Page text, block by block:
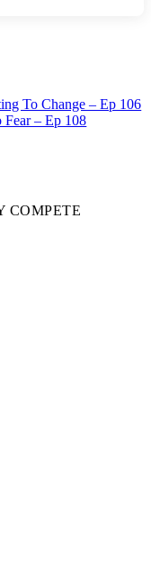
To Change – Ep 106
Fear – Ep 108
COMPETE